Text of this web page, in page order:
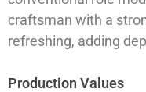
craftsman with a
refreshing, adding
Production Values